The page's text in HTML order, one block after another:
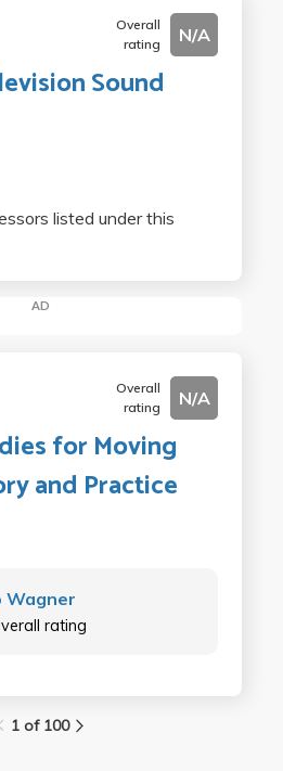
Overall
rating
N/A
Sound
listed under this
AD
Overall
rating
N/A
for Moving
and Practice
Wagner
rating
1 of 100